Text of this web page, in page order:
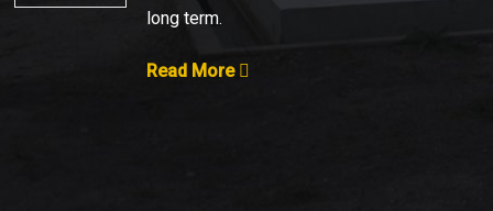
long term.
Read More